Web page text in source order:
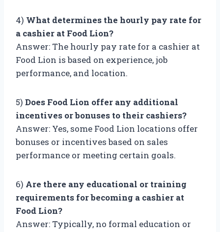
4) What determines the hourly pay rate for
a cashier at Food Lion?
Answer: The hourly pay rate for a cashier at
Food Lion is based on experience, job
performance, and location.
5) Does Food Lion offer any additional
incentives or bonuses to their cashiers?
Answer: Yes, some Food Lion locations offer
bonuses or incentives based on sales
performance or meeting certain goals.
6) Are there any educational or training
requirements for becoming a cashier at
Food Lion?
Answer: Typically, no formal education or